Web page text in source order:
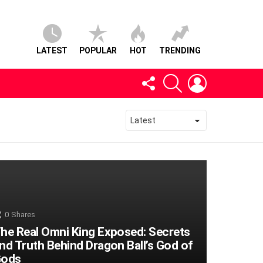
LATEST POPULAR HOT TRENDING
FOLLOW
US
SEARCH
0 Shares
Real Omni King Exposed: Secrets
Truth Behind Dragon Ball’s God of